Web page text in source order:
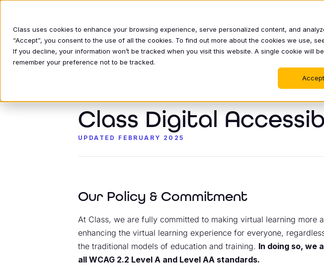
Class uses cookies to enhance your browsing experience, serve personalized content, and
“Accept”, you consent to the use of all the cookies. To find out more about the cookies we use,
If you decline, your information won’t be tracked when you visit this website. A single cookie will
remember your preference not to be tracked.
Accept
Class Digital
UPDATED FEBRUARY 2025
Our Policy & Commitment
At Class, we are fully committed to making virtual learning more
enhancing the virtual learning experience for everyone,
the traditional models of education and training. In doing so, we
all WCAG 2.2 Level A and Level AA standards.